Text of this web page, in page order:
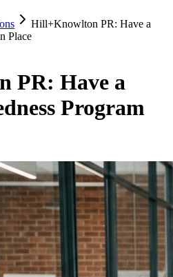
Hill+Knowlton PR: Have a
Place
PR: Have a
Program